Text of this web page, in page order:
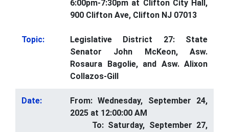
6:00pm-7:30pm at Clifton City Hall,
900 Clifton Ave, Clifton NJ 07013
Topic:
Legislative District 27: State
Senator John McKeon, Asw.
Rosaura Bagolie, and Asw. Alixon
Collazos-Gill
Date:
From: Wednesday, September 24,
2025 at 12:00:00 AM
To: Saturday, September 27,